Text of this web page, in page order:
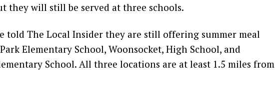
they will still be served at three schools.
told The Local Insider they are still offering summer meal
Elementary School, Woonsocket, High School, and
School. All three locations are at least 1.5 miles from